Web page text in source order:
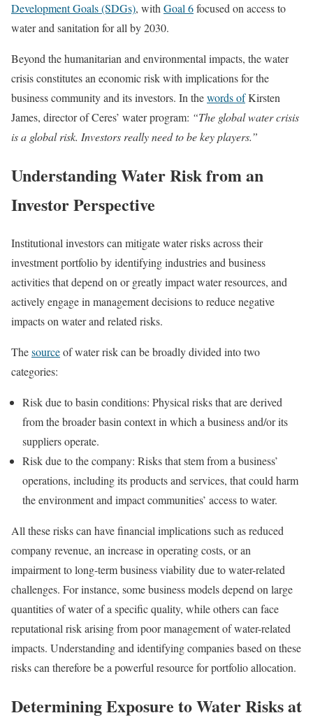
Development Goals (SDGs), with Goal 6focused on access to
water and sanitation for all by 2030.
Beyond the humanitarian and environmental impacts, the water
crisis constitutes an economic risk with implications for the
business community and its investors. In thewords ofKirsten
James, director of Ceres’ water program: “The global water crisis
is a global risk. Investors really need to be key players.”
Understanding Water Risk from an
Investor Perspective
Institutional investors can mitigate water risks across their
investment portfolio by identifying industries and business
activities that depend on or greatly impact water resources, and
actively engage in management decisions to reduce negative
impacts on water and related risks.
Thesourceof water risk can be broadly divided into two
categories:
Risk due to basin conditions: Physical risks that are derived
from the broader basin context in which a business and/or its
suppliers operate.
Risk due to the company: Risks that stem from a business’
operations, including its products and services, that could harm
the environment and impact communities’ access to water.
All these risks can have financial implications such as reduced
company revenue, an increase in operating costs, or an
impairment to long-term business viability due to water-related
challenges. For instance, some business models depend on large
quantities of water of a specific quality, while others can face
reputational risk arising from poor management of water-related
impacts. Understanding and identifying companies based on these
risks can therefore be a powerful resource for portfolio allocation.
Determining Exposure to Water Risks at